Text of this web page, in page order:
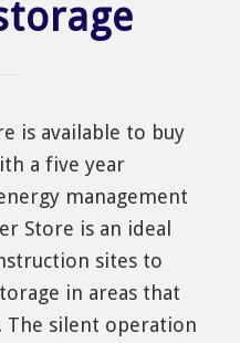
is available to buy
a five year
management
Store is an ideal
sites to
in areas that
The silent operation